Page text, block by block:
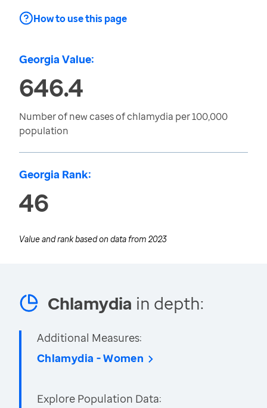
How to use this page
Georgia Value:
646.4
Number of new cases of chlamydia per 100,000
population
Georgia Rank:
46
Value and rank based on data from 2023
Chlamydia in depth:
Additional Measures:
Chlamydia - Women
Explore Population Data: